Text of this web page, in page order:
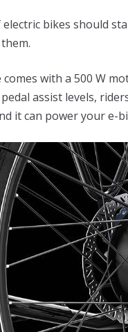
electric bikes should
comes with a 500 W
assist levels,
it can power your e-